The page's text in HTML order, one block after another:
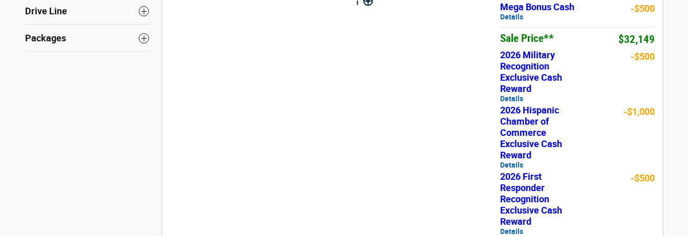
Drive Line
Packages
Mega Bonus Cash
Details
-$500
Sale Price** $32,149
2026 Military
Recognition
Exclusive Cash
Reward
Details
-$500
2026 Hispanic
Chamber of
Commerce
Exclusive Cash
Reward
Details
-$1,000
2026 First
Responder
Recognition
Exclusive Cash
Reward
Details
-$500